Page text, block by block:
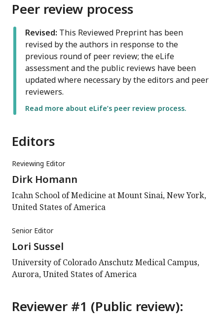
Peer review process
Revised: This Reviewed Preprint has been
revised by the authors in response to the
previous round of peer review; the eLife
assessment and the public reviews have been
updated where necessary by the editors and peer
reviewers.
Read more about eLife’s peer review process.
Editors
Reviewing Editor
Dirk Homann
Icahn School of Medicine at Mount Sinai, New York,
United States of America
Senior Editor
Lori Sussel
University of Colorado Anschutz Medical Campus,
Aurora, United States of America
Reviewer #1 (Public review):